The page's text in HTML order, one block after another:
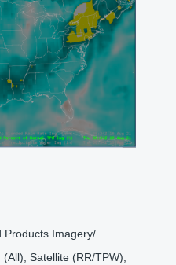
Products Imagery/
Satellite (RR/TPW),